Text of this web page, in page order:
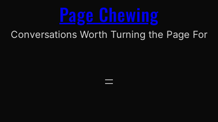
Page Chewing
Conversations Worth Turning the Page For